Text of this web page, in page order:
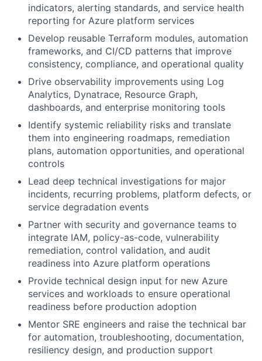
indicators, alerting standards, and service health
reporting for Azure platform services
Develop reusable Terraform modules, automation
frameworks, and CI/CD patterns that improve
consistency, compliance, and operational quality
Drive observability improvements using Log
Analytics, Dynatrace, Resource Graph,
dashboards, and enterprise monitoring tools
Identify systemic reliability risks and translate
them into engineering roadmaps, remediation
plans, automation opportunities, and operational
controls
Lead deep technical investigations for major
incidents, recurring problems, platform defects, or
service degradation events
Partner with security and governance teams to
integrate IAM, policy-as-code, vulnerability
remediation, control validation, and audit
readiness into Azure platform operations
Provide technical design input for new Azure
services and workloads to ensure operational
readiness before production adoption
Mentor SRE engineers and raise the technical bar
for automation, troubleshooting, documentation,
resiliency design, and production support